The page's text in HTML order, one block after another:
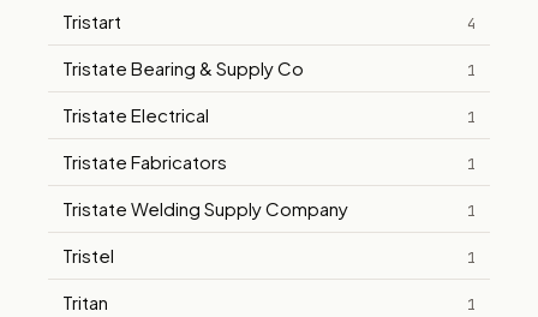
Tristart 4
Tristate Bearing & Supply Co 1
Tristate Electrical 1
Tristate Fabricators 1
Tristate Welding Supply Company 1
Tristel 1
Tritan 1